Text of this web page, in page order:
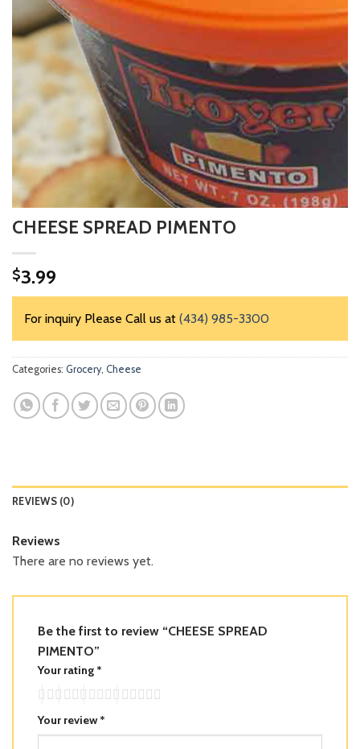
CHEESE SPREAD PIMENTO
$3.99
For inquiry Please Call us at (434) 985-3300
Categories: Grocery, Cheese
REVIEWS (0)
Reviews
There are no reviews yet.
Be the first to review “CHEESE SPREAD
PIMENTO”
Your rating *
Your review*